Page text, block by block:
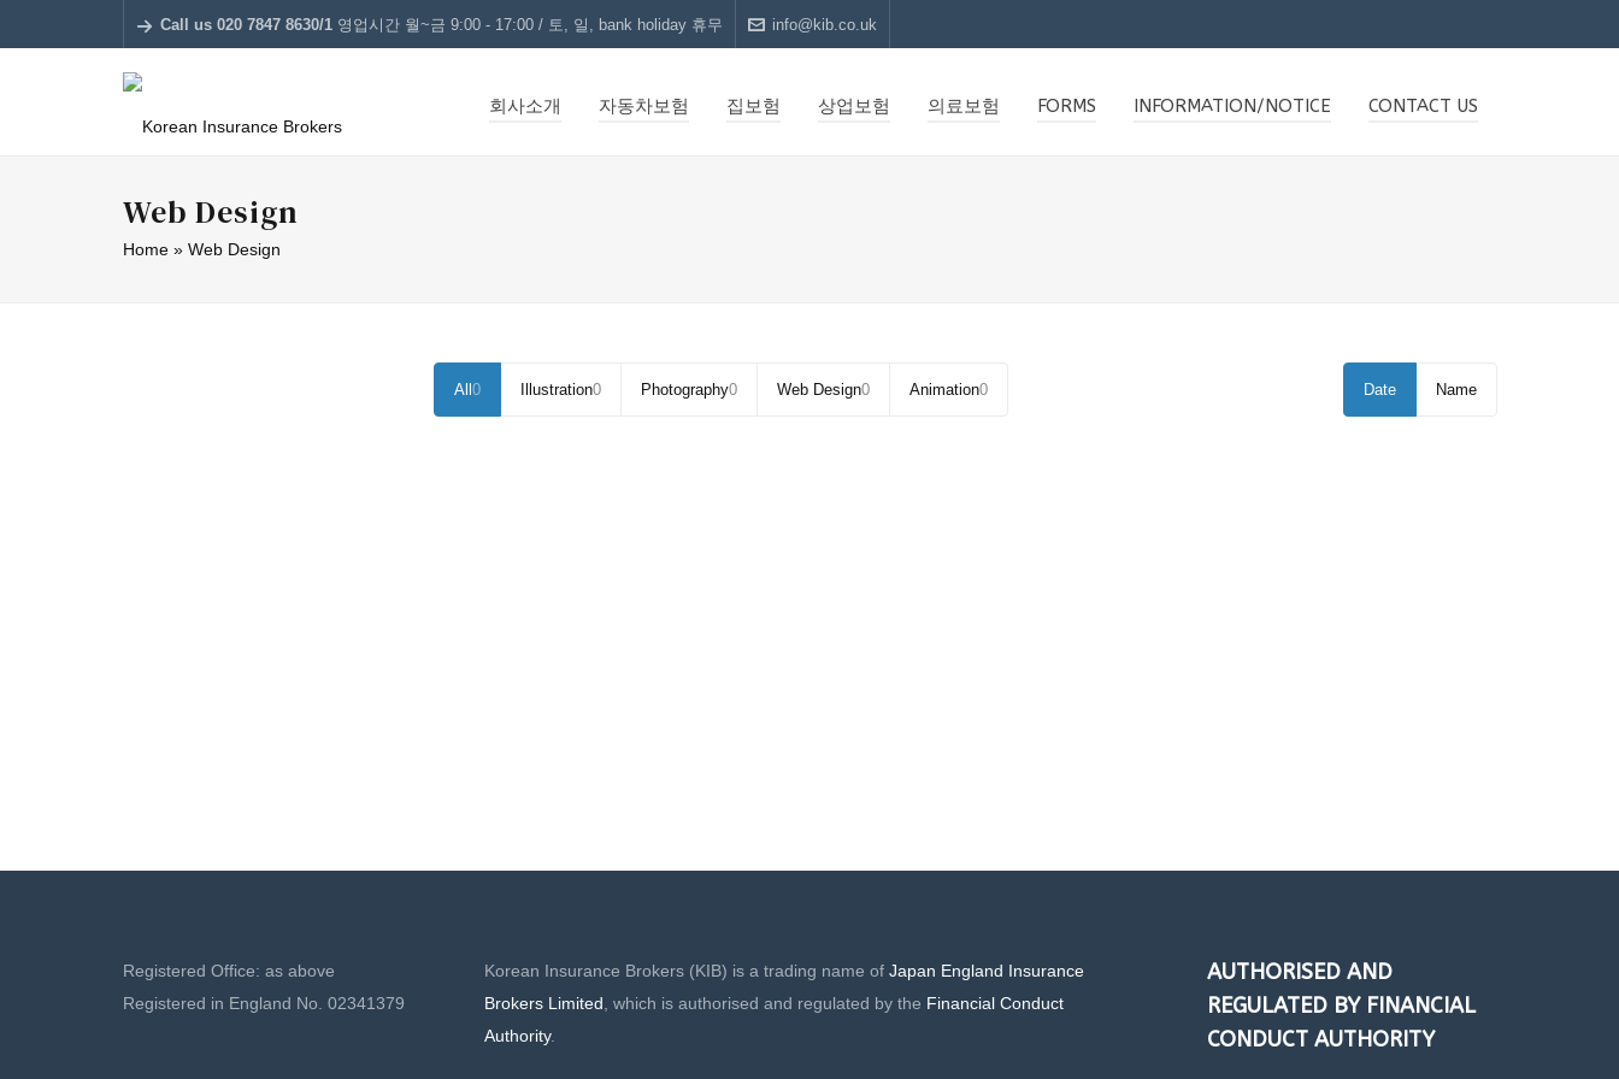
Call us 020 7847 8630/1 영업시간 월~금 9:00 - 17:00 / 토, 일, bank holiday 휴무 info@kib.co.uk
회사소개 자동차보험 집보험 상업보험 의료보험 FORMS INFORMATION/NOTICE CONTACT US
Web Design
Home » Web Design
All 0 Illustration0 Photography0 Web Design0 Animation0 Date Name
Registered Office: as above
Registered in England No. 02341379
Korean Insurance Brokers (KIB) is a trading name of Japan England Insurance
Brokers Limited , which is authorised and regulated by the Financial Conduct
Authority.
AUTHORISED AND
REGULATED BY FINANCIAL
CONDUCT AUTHORITY